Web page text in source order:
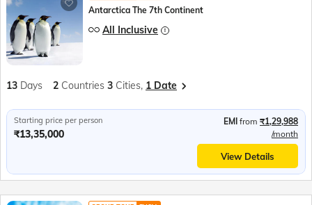
Antarctica The 7th Continent
All Inclusive
13 Days 2 Countries 3 Cities, 1 Date
Starting price per person
₹13,35,000
EMI from ₹1,29,988
/month
View Details